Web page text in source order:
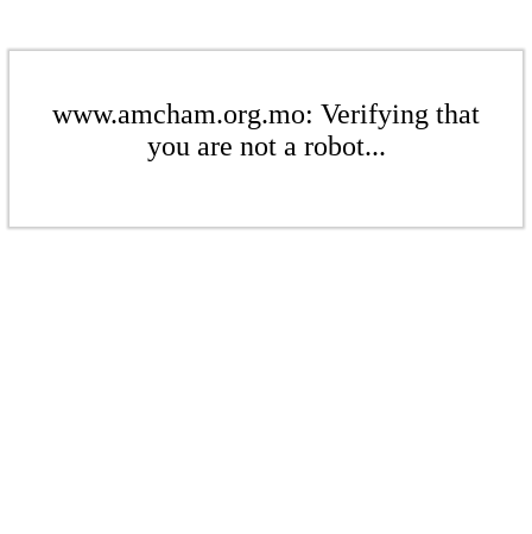
www.amcham.org.mo: Verifying that
you are not a robot...